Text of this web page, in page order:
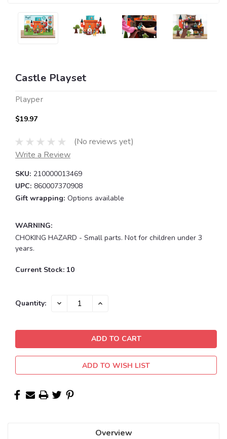
Castle Playset
Playper
$19.97
(No reviews yet)
Write a Review
SKU: 210000013469
UPC: 860007370908
Gift wrapping: Options available
WARNING:
CHOKING HAZARD - Small parts. Not for children under 3
years.
Current Stock: 10
Quantity: DECREASE INCREASE
ADD TO WISH LIST
Overview